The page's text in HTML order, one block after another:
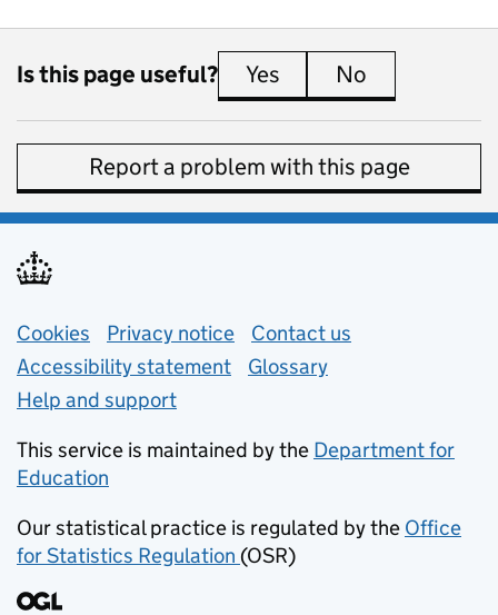
Is this page useful? Yes this page is useful
No
Report a problem with this page
Support links
Cookies Privacy notice (opens in new tab)
Contact us
Accessibility statement
Glossary
Help and support
This service is maintained by the Department for
Education
Our statistical practice is regulated by the Office
for Statistics Regulation (opens in new tab)
(OSR)